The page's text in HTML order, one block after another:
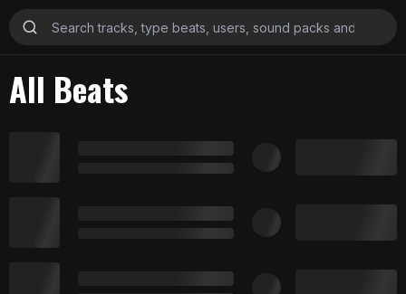
All Beats